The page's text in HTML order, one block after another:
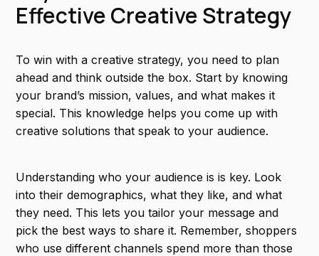
Effective Creative Strategy
To win with a creative strategy, you need to plan
ahead and think outside the box. Start by knowing
your brand’s mission, values, and what makes it
special. This knowledge helps you come up with
creative solutions that speak to your audience.
Understanding who your audience is is key. Look
into their demographics, what they like, and what
they need. This lets you tailor your message and
pick the best ways to share it. Remember, shoppers
who use different channels spend more than those